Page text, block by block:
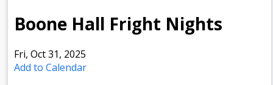
Boone Hall Fright Nights
Fri, Oct 31, 2025
Add to Calendar